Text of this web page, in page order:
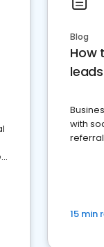
Blog
How
with
15 min